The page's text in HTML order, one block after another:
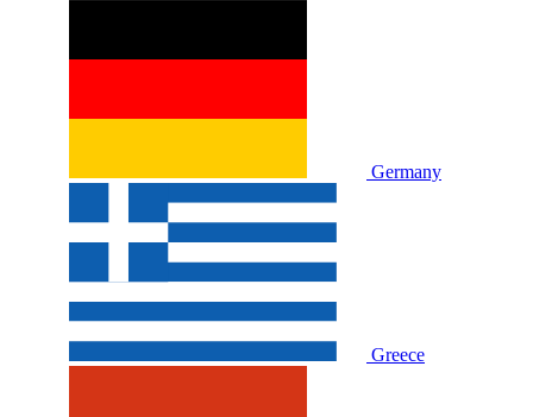
Germany
Greece